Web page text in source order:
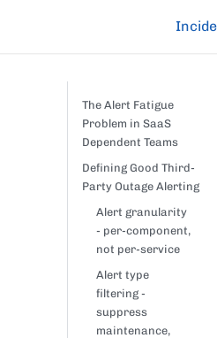
The Alert Fatigue
Problem in SaaS
Dependent Teams
Defining Good Third-
Party Outage Alerting
Alert granularity
- per-component,
not per-service
Alert type
filtering -
suppress
maintenance,